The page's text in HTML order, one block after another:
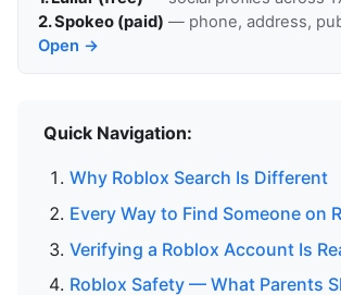
2. Spokeo (paid) — phone, address,
Open →
Quick Navigation:
Why Roblox Search Is Different
Every Way to Find Someone on
Verifying a Roblox Account Is
Roblox Safety — What Parents